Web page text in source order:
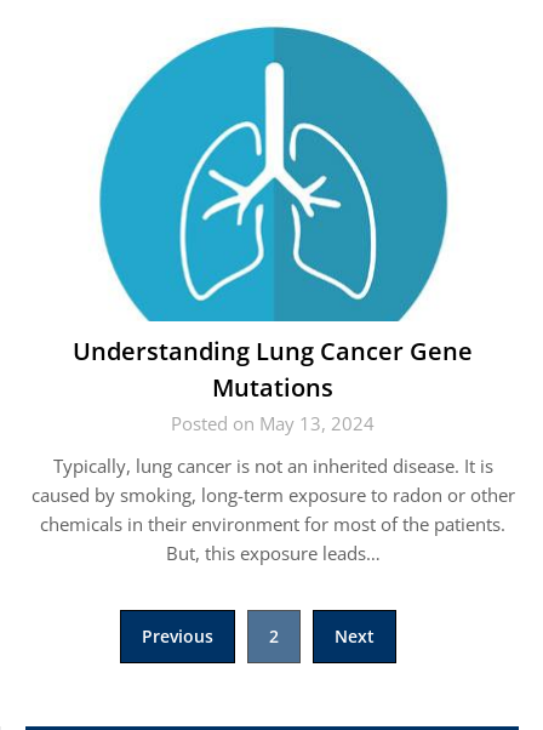
Understanding Lung Cancer Gene
Mutations
Posted on May 13, 2024
Typically, lung cancer is not an inherited disease. It is
caused by smoking, long-term exposure to radon or other
chemicals in their environment for most of the patients.
But, this exposure leads…
pagination
Previous 2 Next